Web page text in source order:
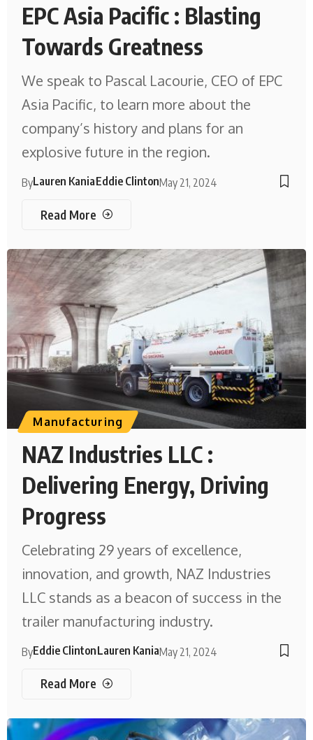
EPC Asia Pacific : Blasting
Towards Greatness
We speak to Pascal Lacourie, CEO of EPC
Asia Pacific, to learn more about the
company’s history and plans for an
explosive future in the region.
ByLauren KaniaEddie ClintonMay 21, 2024
Read More
Manufacturing
NAZ Industries LLC :
Delivering Energy, Driving
Progress
Celebrating 29 years of excellence,
innovation, and growth, NAZ Industries
LLC stands as a beacon of success in the
trailer manufacturing industry.
ByEddie ClintonLauren KaniaMay 21, 2024
Read More